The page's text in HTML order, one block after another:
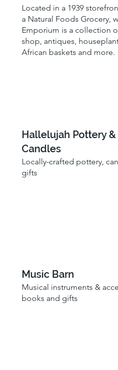
Located in a 1939
a Natural Foods Grocery,
Emporium is a collection
shop, antiques,
African baskets and more.
Hallelujah Pottery
Candles
Locally-crafted pottery,
gifts
Music Barn
Musical instruments &
books and gifts